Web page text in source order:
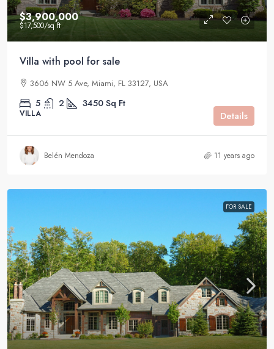
$3,900,000
$17,500/sq ft
Villa with pool for sale
3606 NW 5 Ave, Miami, FL 33127, USA
5 2 3450 Sq Ft
VILLA Details
Belén Mendoza 11 years ago
FOR SALE